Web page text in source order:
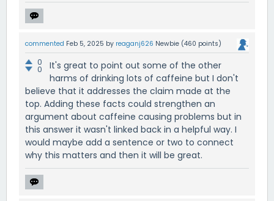
commented Feb 5, 2025 by reaganj626 Newbie (460 points)
0
0
It's great to point out some of the other
harms of drinking lots of caffeine but I don't
believe that it addresses the claim made at the
top. Adding these facts could strengthen an
argument about caffeine causing problems but in
this answer it wasn't linked back in a helpful way. I
would maybe add a sentence or two to connect
why this matters and then it will be great.